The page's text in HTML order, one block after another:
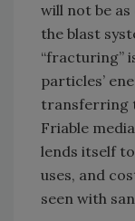
will not be
the blast
“fracturing”
particles’
transferring
Friable
lends itself
uses, and
seen with